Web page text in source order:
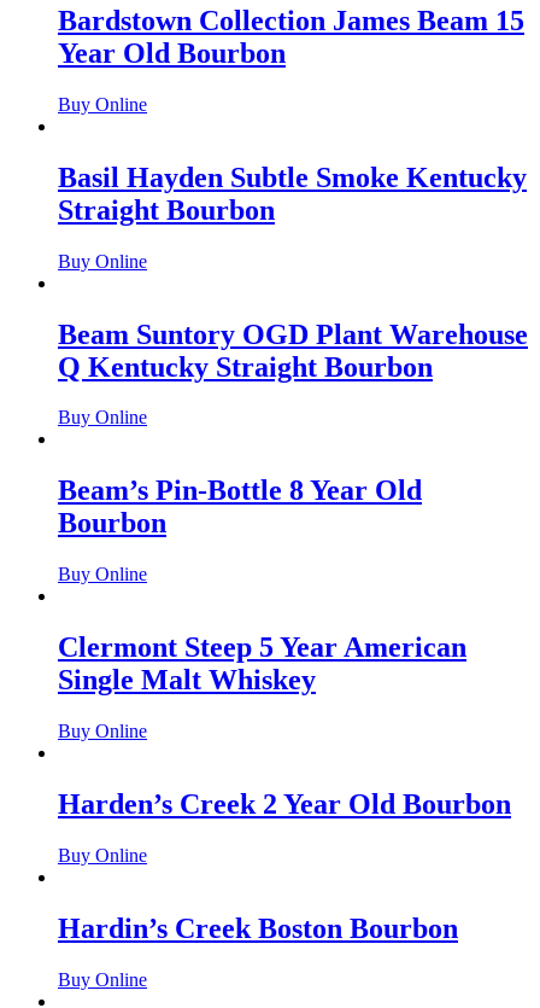
Bardstown Collection James Beam 15
Year Old Bourbon
Buy Online
Basil Hayden Subtle Smoke Kentucky
Straight Bourbon
Buy Online
Beam Suntory OGD Plant Warehouse
Q Kentucky Straight Bourbon
Buy Online
Beam’s Pin-Bottle 8 Year Old
Bourbon
Buy Online
Clermont Steep 5 Year American
Single Malt Whiskey
Buy Online
Harden’s Creek 2 Year Old Bourbon
Buy Online
Hardin’s Creek Boston Bourbon
Buy Online